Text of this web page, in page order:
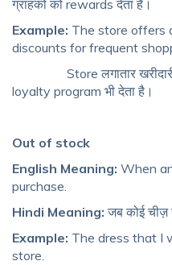
ग्राहकों को rewards देता है।
Example: The store offers
discounts for frequent
Store लगातार खरीदारी
loyalty program भी देता है।
Out of stock
English Meaning: When
purchase.
Hindi Meaning: जब कोई चीज़
Example: The dress that I
store.